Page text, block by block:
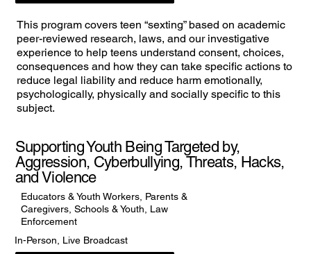
This program covers teen “sexting” based on academic
peer-reviewed research, laws, and our investigative
experience to help teens understand consent, choices,
consequences and how they can take specific actions to
reduce legal liability and reduce harm emotionally,
psychologically, physically and socially specific to this
subject.
Supporting Youth Being Targeted by,
Aggression, Cyberbullying, Threats, Hacks,
and Violence
Educators & Youth Workers, Parents &
Caregivers, Schools & Youth, Law
Enforcement
In-Person, Live Broadcast